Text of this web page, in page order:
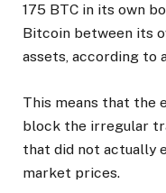
175 BTC in its own
Bitcoin between its
assets, according to
This means that the
block the irregular
that did not actually
market prices.